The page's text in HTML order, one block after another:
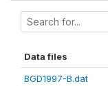
Data files
BGD1997-B.dat